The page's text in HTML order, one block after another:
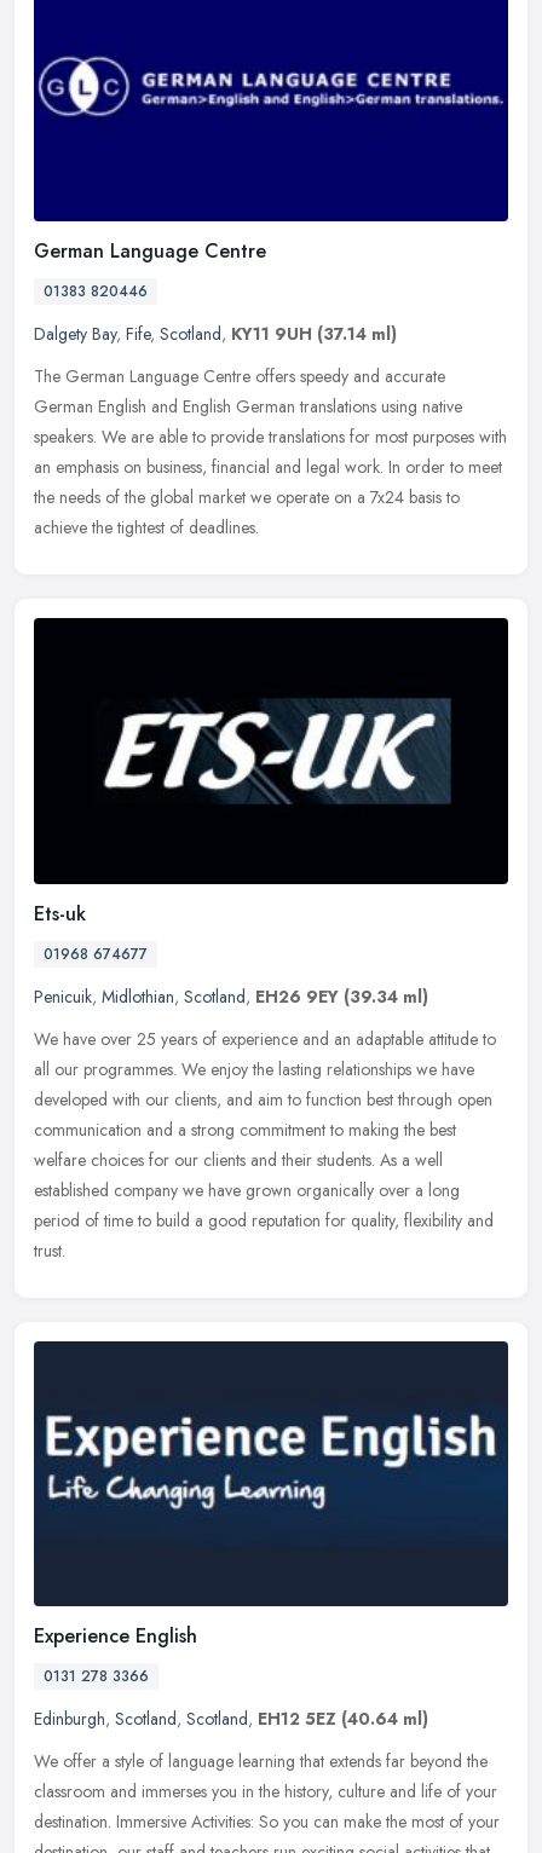
German Language Centre
01383 820446
Dalgety Bay, Fife, Scotland, KY11 9UH (37.14 ml)
The German Language Centre offers speedy and accurate
German English and English German translations using native
speakers. We are able to provide translations for most purposes with
an emphasis on business, financial and legal work. In order to meet
the needs of the global market we operate on a 7x24 basis to
achieve the tightest of deadlines.
Ets-uk
01968 674677
Penicuik, Midlothian, Scotland, EH26 9EY (39.34 ml)
We have over 25 years of experience and an adaptable attitude to
all our programmes. We enjoy the lasting relationships we have
developed with our clients, and aim to function best through open
communication and a strong commitment to making the best
welfare choices for our clients and their students. As a well
established company we have grown organically over a long
period of time to build a good reputation for quality, flexibility and
trust.
Experience English
0131 278 3366
Edinburgh, Scotland, Scotland, EH12 5EZ (40.64 ml)
We offer a style of language learning that extends far beyond the
classroom and immerses you in the history, culture and life of your
destination. Immersive Activities: So you can make the most of your